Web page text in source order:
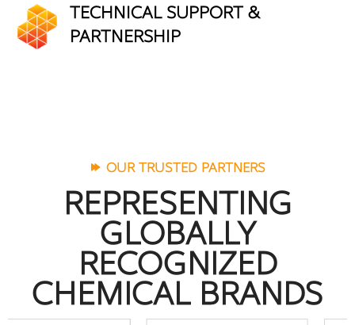
TECHNICAL SUPPORT &
PARTNERSHIP
OUR TRUSTED PARTNERS
REPRESENTING
GLOBALLY
RECOGNIZED
CHEMICAL BRANDS